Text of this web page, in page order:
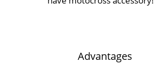
Advantages